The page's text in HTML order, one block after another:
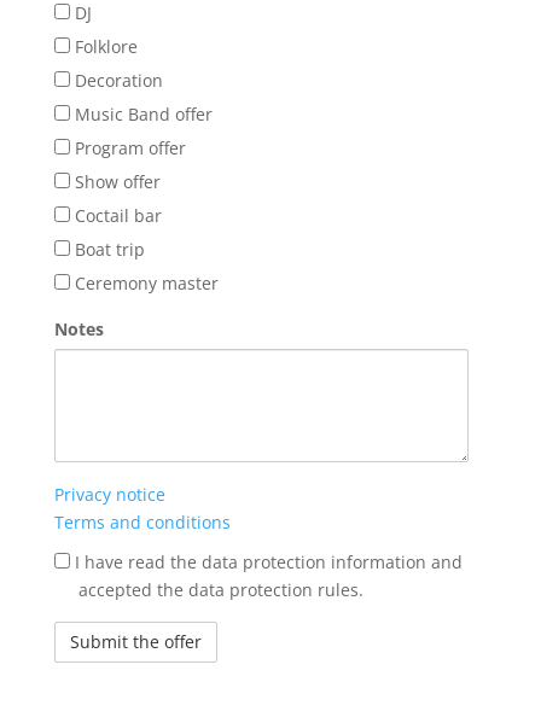
DJ
Folklore
Decoration
Music Band offer
Program offer
Show offer
Coctail bar
Boat trip
Ceremony master
Notes
Privacy notice
Terms and conditions
jogi
nyilatkozat
I have read the data protection information and
accepted the data protection rules.